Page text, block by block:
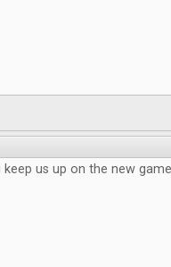
keep us up on the new